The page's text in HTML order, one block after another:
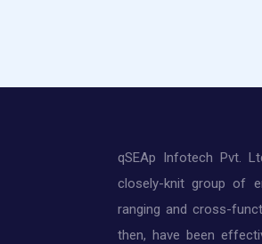
qSEAp Infotech Pvt.
closely-knit group of
ranging and cross-
then, have been